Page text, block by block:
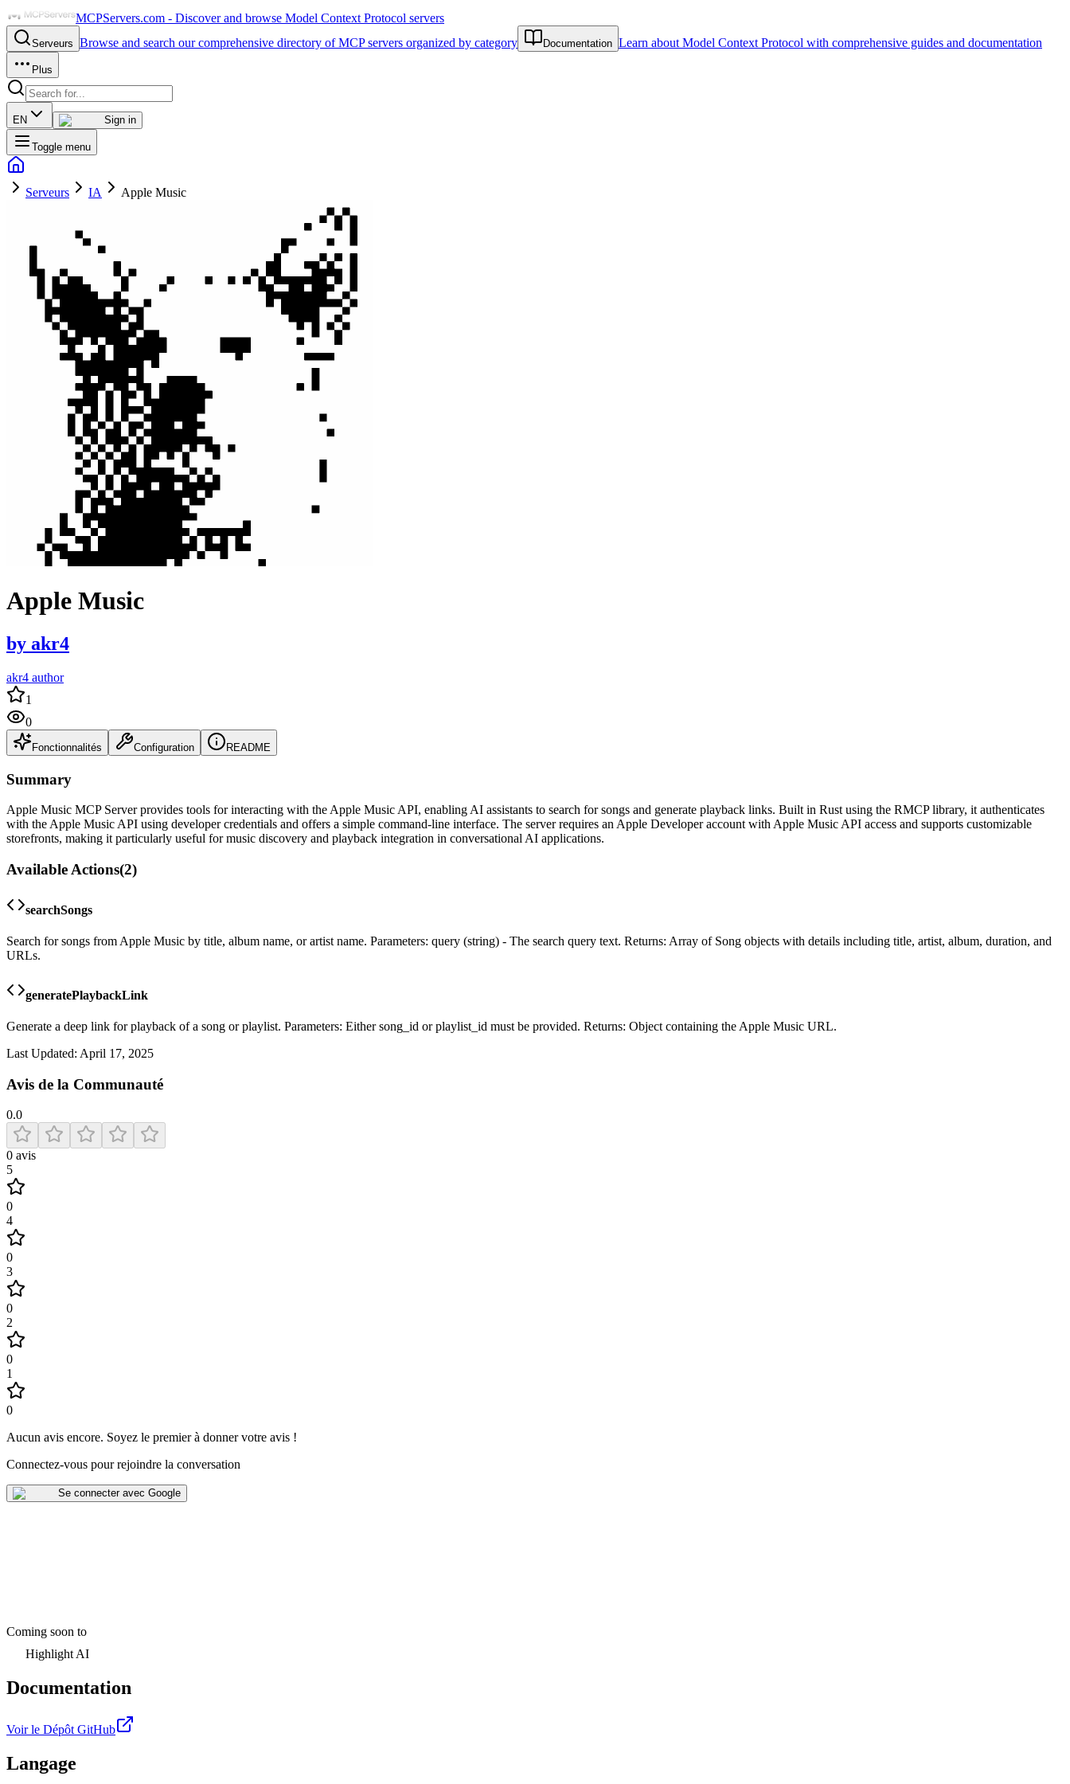
MCPServers.com - Discover and browse Model Context Protocol servers
Serveurs Browse and search our comprehensive directory of MCP servers organized by category Documentation Learn about Model Context Protocol with comprehensive guides and documentation
Plus
EN Sign in
Toggle menu
Serveurs IA Apple Music
Apple Music
by akr4
akr4 author
1
0
Fonctionnalités Configuration README
Summary
Apple Music MCP Server provides tools for interacting with the Apple Music API, enabling AI assistants to search for songs and generate playback links. Built in Rust using the RMCP library, it authenticates
with the Apple Music API using developer credentials and offers a simple command-line interface. The server requires an Apple Developer account with Apple Music API access and supports customizable
storefronts, making it particularly useful for music discovery and playback integration in conversational AI applications.
Available Actions(2)
searchSongs
Search for songs from Apple Music by title, album name, or artist name. Parameters: query (string) - The search query text. Returns: Array of Song objects with details including title, artist, album, duration, and
URLs.
generatePlaybackLink
Generate a deep link for playback of a song or playlist. Parameters: Either song_id or playlist_id must be provided. Returns: Object containing the Apple Music URL.
Last Updated: April 17, 2025
Avis de la Communauté
0.0
0 avis
5
0
4
0
3
0
2
0
1
0
Aucun avis encore. Soyez le premier à donner votre avis !
Connectez-vous pour rejoindre la conversation
Se connecter avec Google
Coming soon to
Highlight AI
Documentation
Voir le Dépôt GitHub
Langage